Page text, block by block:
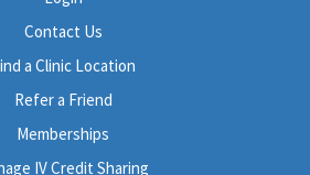
Login
Contact Us
Find a Clinic Location
Refer a Friend
Memberships